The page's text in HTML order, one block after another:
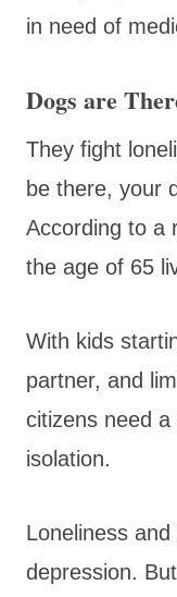
in need of
Dogs are
They fight
be there, your
According to a
the age of 65
With kids
partner, and
citizens need
isolation.
Loneliness
depression.